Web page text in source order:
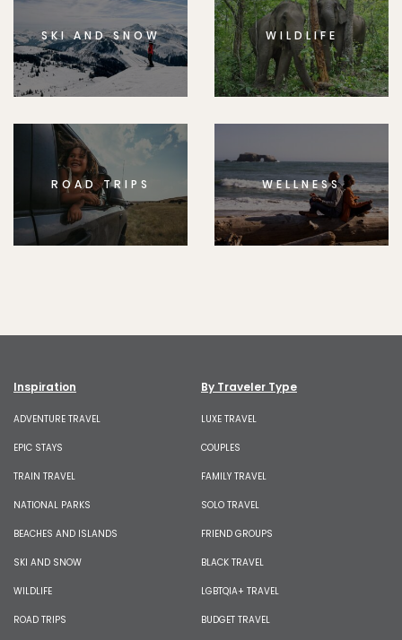
SKI AND SNOW WILDLIFE
ROAD TRIPS WELLNESS
Inspiration
ADVENTURE TRAVEL
EPIC STAYS
TRAIN TRAVEL
NATIONAL PARKS
BEACHES AND ISLANDS
SKI AND SNOW
WILDLIFE
ROAD TRIPS
By Traveler Type
LUXE TRAVEL
COUPLES
FAMILY TRAVEL
SOLO TRAVEL
FRIEND GROUPS
BLACK TRAVEL
LGBTQIA+ TRAVEL
BUDGET TRAVEL